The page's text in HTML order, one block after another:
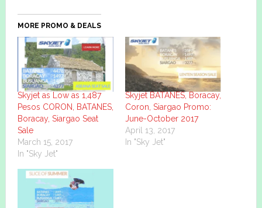
MORE PROMO & DEALS
Skyjet as Low as 1,487
Pesos CORON, BATANES,
Boracay, Siargao Seat
Sale
March 15, 2017
In "Sky Jet"
Skyjet BATANES, Boracay,
Coron, Siargao Promo:
June-October 2017
April 13, 2017
In "Sky Jet"